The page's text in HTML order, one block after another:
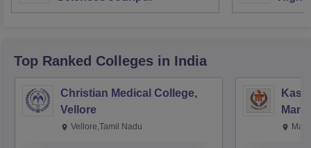
Top Ranked Colleges in India
Christian Medical College,
Vellore
Vellore,Tamil Nadu